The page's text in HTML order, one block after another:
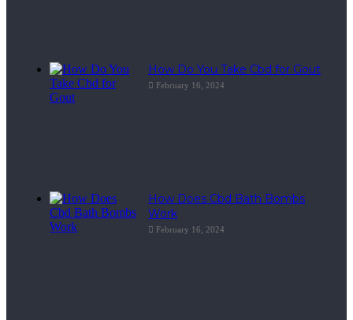
How Do You Take Cbd for Gout
February 16, 2024
How Does Cbd Bath Bombs
Work
February 16, 2024